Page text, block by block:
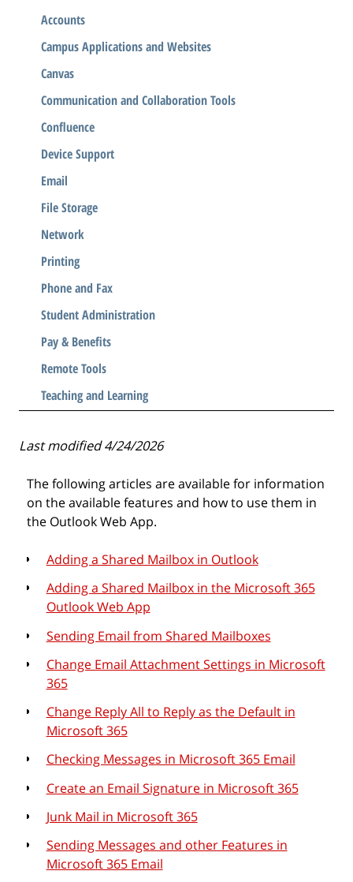
Last modified 4/24/2026
The following articles are available for information
on the available features and how to use them in
the Outlook Web App.
Adding a Shared Mailbox in Outlook
Adding a Shared Mailbox in the Microsoft 365
Outlook Web App
Sending Email from Shared Mailboxes
Change Email Attachment Settings in Microsoft
365
Change Reply All to Reply as the Default in
Microsoft 365
Checking Messages in Microsoft 365 Email
Create an Email Signature in Microsoft 365
Junk Mail in Microsoft 365
Sending Messages and other Features in
Microsoft 365 Email
Accounts
Campus Applications and Websites
Canvas
Communication and Collaboration Tools
Confluence
Device Support
Email
File Storage
Network
Printing
Phone and Fax
Student Administration
Pay & Benefits
Remote Tools
Teaching and Learning